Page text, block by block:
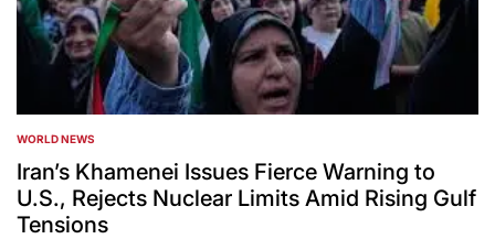
POSTED
IN
WORLD NEWS
Iran’s Khamenei Issues Fierce Warning to
U.S., Rejects Nuclear Limits Amid Rising Gulf
Tensions